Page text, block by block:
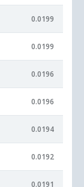
0.0199
0.0199
0.0196
0.0196
0.0194
0.0192
0.0191